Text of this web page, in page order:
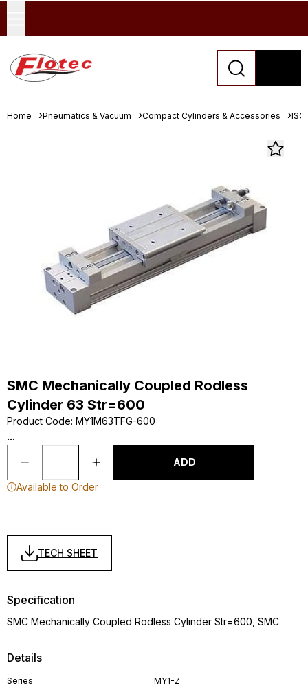
...
Home Pneumatics & Vacuum Compact Cylinders & Accessories
SMC Mechanically Coupled Rodless
Cylinder 63 Str=600
Product Code: MY1M63TFG-600
...
ADD
Available to Order
TECH SHEET
Details
Series MY1-Z
Specification
SMC Mechanically Coupled Rodless Cylinder Str=600, SMC